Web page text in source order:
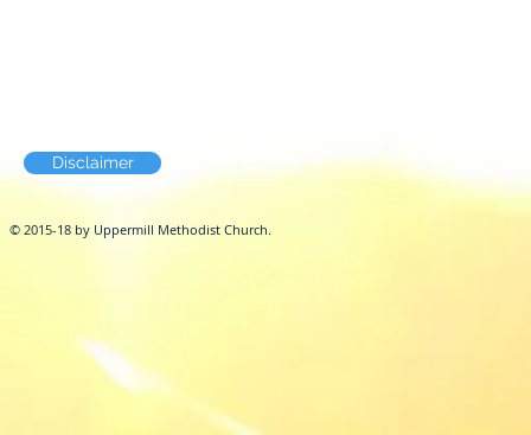
Disclaimer
© 2015-18 by Uppermill Methodist Church.